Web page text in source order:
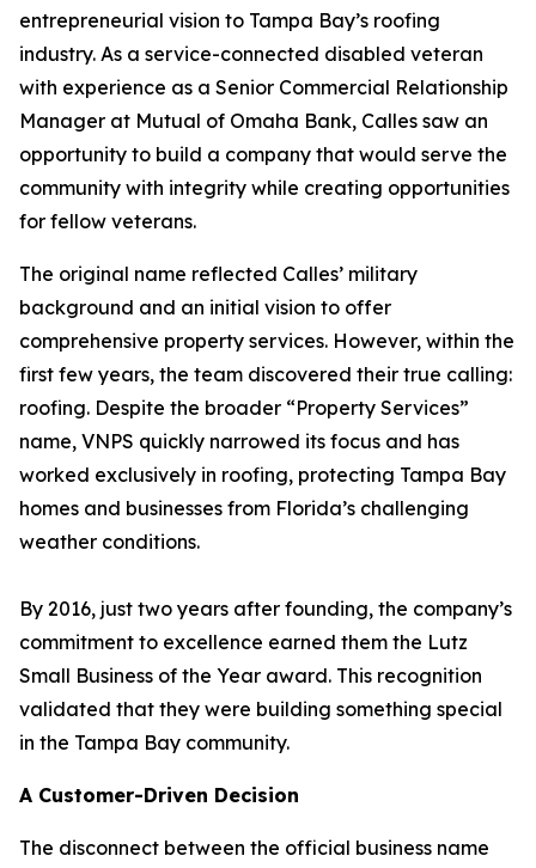
entrepreneurial vision to Tampa Bay’s roofing
industry. As a service-connected disabled veteran
with experience as a Senior Commercial Relationship
Manager at Mutual of Omaha Bank, Calles saw an
opportunity to build a company that would serve the
community with integrity while creating opportunities
for fellow veterans.
The original name reflected Calles’ military
background and an initial vision to offer
comprehensive property services. However, within the
first few years, the team discovered their true calling:
roofing. Despite the broader “Property Services”
name, VNPS quickly narrowed its focus and has
worked exclusively in roofing, protecting Tampa Bay
homes and businesses from Florida’s challenging
weather conditions.
By 2016, just two years after founding, the company’s
commitment to excellence earned them the Lutz
Small Business of the Year award. This recognition
validated that they were building something special
in the Tampa Bay community.
A Customer-Driven Decision
The disconnect between the official business name